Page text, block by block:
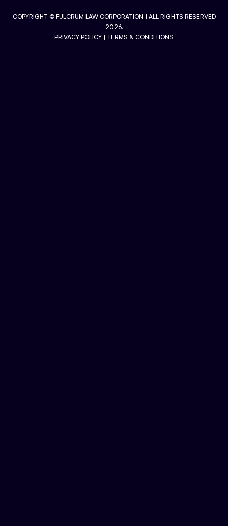
COPYRIGHT © FULCRUM LAW CORPORATION | ALL RIGHTS RESERVED
2026.
PRIVACY POLICY | TERMS & CONDITIONS